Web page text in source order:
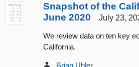
Snapshot of the
June 2020 July 23,
We review data on ten key
California.
Brian Uhler